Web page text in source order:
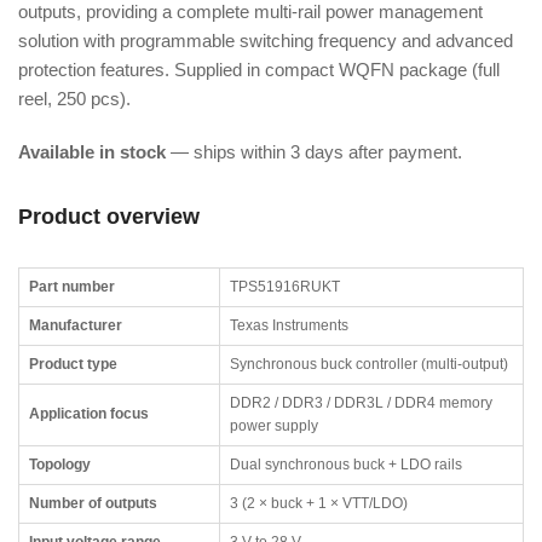
outputs, providing a complete multi-rail power management
solution with programmable switching frequency and advanced
protection features. Supplied in compact WQFN package (full
reel, 250 pcs).
Available in stock — ships within 3 days after payment.
Product overview
Part number TPS51916RUKT
Manufacturer Texas Instruments
Product type Synchronous buck controller (multi-output)
Application focus
DDR2 / DDR3 / DDR3L / DDR4 memory
power supply
Topology Dual synchronous buck + LDO rails
Number of outputs 3 (2 × buck + 1 × VTT/LDO)